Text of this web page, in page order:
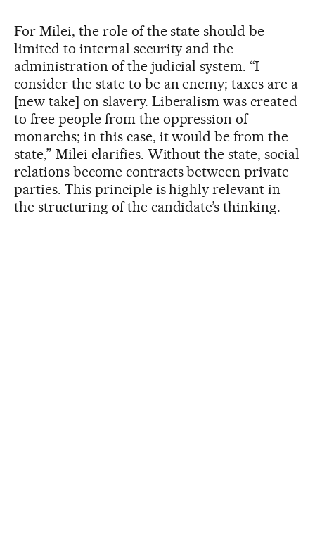
For Milei, the role of the state should be
limited to internal security and the
administration of the judicial system. “I
consider the state to be an enemy; taxes are a
[new take] on slavery. Liberalism was created
to free people from the oppression of
monarchs; in this case, it would be from the
state,” Milei clarifies. Without the state, social
relations become contracts between private
parties. This principle is highly relevant in
the structuring of the candidate’s thinking.